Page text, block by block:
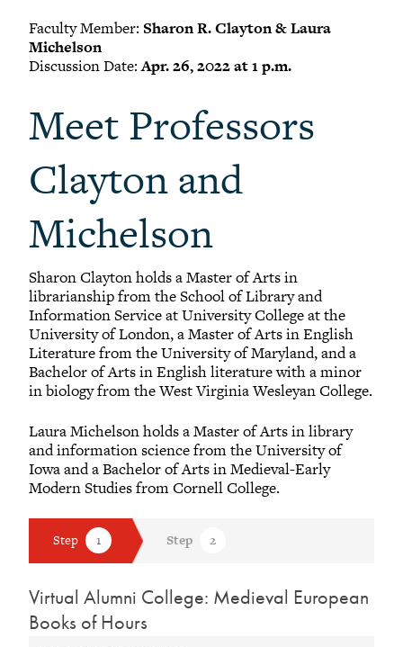
Faculty Member: Sharon R. Clayton & Laura
Michelson
Discussion Date:Apr. 26, 2022 at 1 p.m.
Meet Professors
Clayton and
Michelson
Sharon Clayton holds a Master of Arts in
librarianship from the School of Library and
Information Service at University College at the
University of London, a Master of Arts in English
Literature from the University of Maryland, and a
Bachelor of Arts in English literature with a minor
in biology from the West Virginia Wesleyan College.
Laura Michelson holds a Master of Arts in library
and information science from the University of
Iowa and a Bachelor of Arts in Medieval-Early
Modern Studies from Cornell College.
Virtual Alumni College: Medieval European
Books of Hours